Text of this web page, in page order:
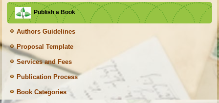
Publish a Book
Authors Guidelines
Proposal Template
Services and Fees
Publication Process
Book Categories